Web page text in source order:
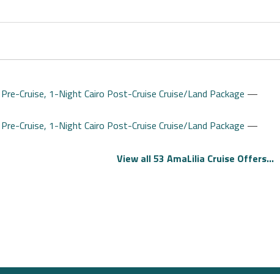
Cruise, 1-Night Cairo Post-Cruise Cruise/Land Package —
Cruise, 1-Night Cairo Post-Cruise Cruise/Land Package —
View all 53 AmaLilia Cruise Offers...